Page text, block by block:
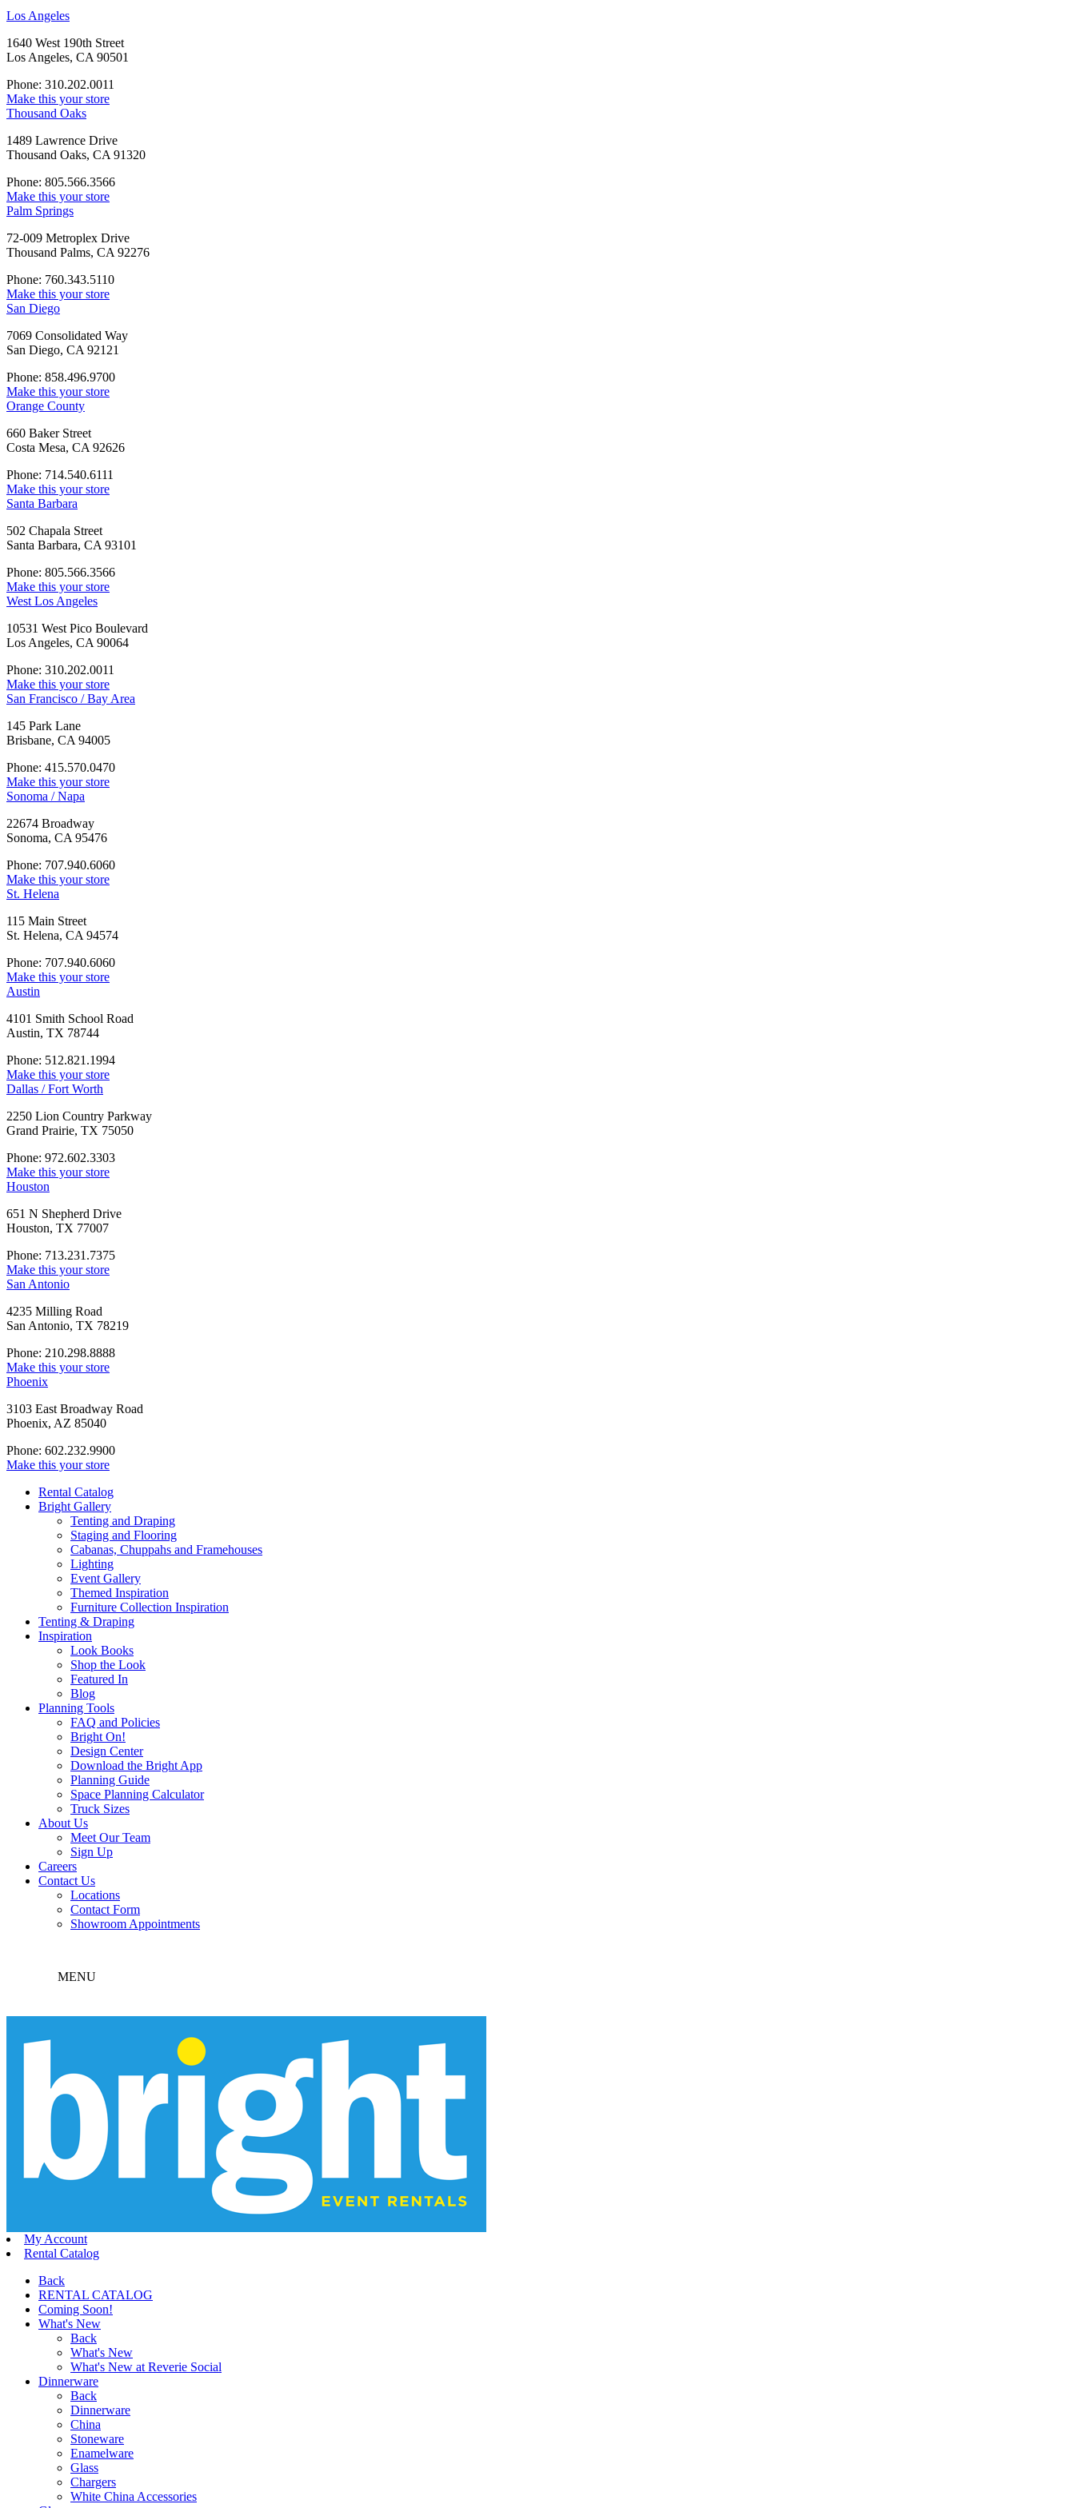
Los Angeles
1640 West 190th Street
Los Angeles, CA 90501
Phone: 310.202.0011
Make this your store
Thousand Oaks
1489 Lawrence Drive
Thousand Oaks, CA 91320
Phone: 805.566.3566
Make this your store
Palm Springs
72-009 Metroplex Drive
Thousand Palms, CA 92276
Phone: 760.343.5110
Make this your store
San Diego
7069 Consolidated Way
San Diego, CA 92121
Phone: 858.496.9700
Make this your store
Orange County
660 Baker Street
Costa Mesa, CA 92626
Phone: 714.540.6111
Make this your store
Santa Barbara
502 Chapala Street
Santa Barbara, CA 93101
Phone: 805.566.3566
Make this your store
West Los Angeles
10531 West Pico Boulevard
Los Angeles, CA 90064
Phone: 310.202.0011
Make this your store
San Francisco / Bay Area
145 Park Lane
Brisbane, CA 94005
Phone: 415.570.0470
Make this your store
Sonoma / Napa
22674 Broadway
Sonoma, CA 95476
Phone: 707.940.6060
Make this your store
St. Helena
115 Main Street
St. Helena, CA 94574
Phone: 707.940.6060
Make this your store
Austin
4101 Smith School Road
Austin, TX 78744
Phone: 512.821.1994
Make this your store
Dallas / Fort Worth
2250 Lion Country Parkway
Grand Prairie, TX 75050
Phone: 972.602.3303
Make this your store
Houston
651 N Shepherd Drive
Houston, TX 77007
Phone: 713.231.7375
Make this your store
San Antonio
4235 Milling Road
San Antonio, TX 78219
Phone: 210.298.8888
Make this your store
Phoenix
3103 East Broadway Road
Phoenix, AZ 85040
Phone: 602.232.9900
Make this your store
Rental Catalog
Bright Gallery
Tenting and Draping
Staging and Flooring
Cabanas, Chuppahs and Framehouses
Lighting
Event Gallery
Themed Inspiration
Furniture Collection Inspiration
Tenting & Draping
Inspiration
Look Books
Shop the Look
Featured In
Blog
Planning Tools
FAQ and Policies
Bright On!
Design Center
Download the Bright App
Planning Guide
Space Planning Calculator
Truck Sizes
About Us
Meet Our Team
Sign Up
Careers
Contact Us
Locations
Contact Form
Showroom Appointments
MENU
My Account
Rental Catalog
Back
RENTAL CATALOG
Coming Soon!
What's New
Back
What's New
What's New at Reverie Social
Dinnerware
Back
Dinnerware
China
Stoneware
Enamelware
Glass
Chargers
White China Accessories